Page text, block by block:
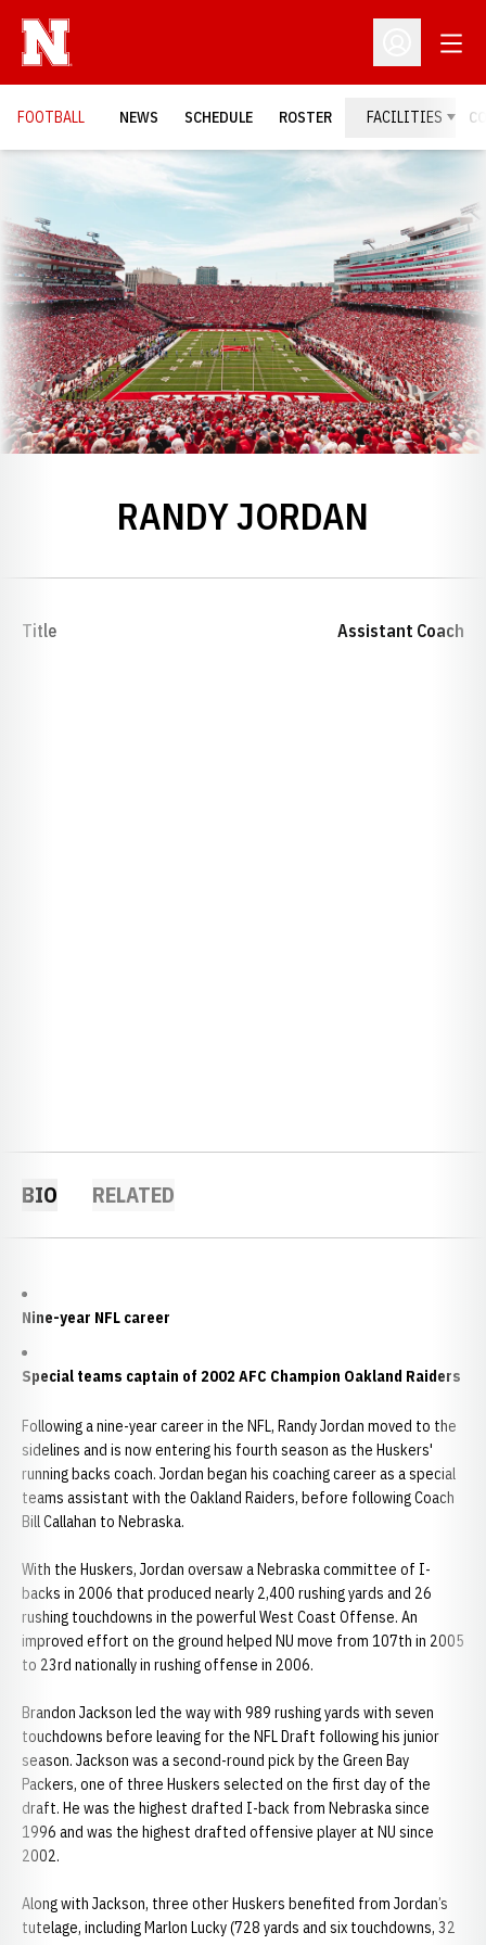
Open
FOOTBALL NEWS SCHEDULE ROSTER FACILITIES
RANDY JORDAN
Title Assistant Coach
BIO RELATED
Nine-year NFL career
Special teams captain of 2002 AFC Champion Oakland Raiders
Following a nine-year career in the NFL, Randy Jordan moved to the
sidelines and is now entering his fourth season as the Huskers'
running backs coach. Jordan began his coaching career as a special
teams assistant with the Oakland Raiders, before following Coach
Bill Callahan to Nebraska.
With the Huskers, Jordan oversaw a Nebraska committee of I-
backs in 2006 that produced nearly 2,400 rushing yards and 26
rushing touchdowns in the powerful West Coast Offense. An
improved effort on the ground helped NU move from 107th in 2005
to 23rd nationally in rushing offense in 2006.
Brandon Jackson led the way with 989 rushing yards with seven
touchdowns before leaving for the NFL Draft following his junior
season. Jackson was a second-round pick by the Green Bay
Packers, one of three Huskers selected on the first day of the
draft. He was the highest drafted I-back from Nebraska since
1996 and was the highest drafted offensive player at NU since
2002.
Along with Jackson, three other Huskers benefited from Jordan’s
tutelage, including Marlon Lucky (728 yards and six touchdowns, 32